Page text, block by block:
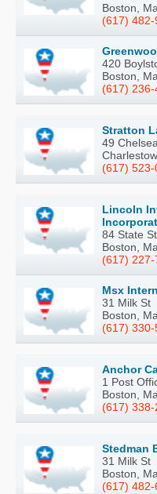
Boston,
(617) 482-
420
Boston,
(617) 236-
Stratton
49
(617) 523-
Lincoln
84 State St
Boston,
(617) 227-
Msx
31 Milk St
Boston,
(617) 330-
Anchor
1 Post
Boston,
(617) 338-
Stedman
31 Milk St
Boston,
(617) 482-